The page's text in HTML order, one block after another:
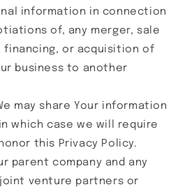
information in connection
of, any merger, sale
financing, or acquisition of
business to another
may share Your information
which case we will require
this Privacy Policy.
parent company and any
venture partners or